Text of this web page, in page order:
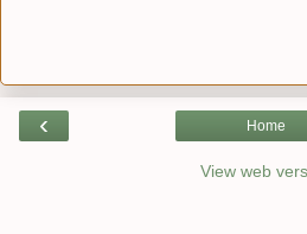
‹ Home
View web